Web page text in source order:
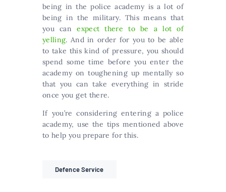
being in the police academy is a lot of
being in the military. This means that
you canexpect there to be a lot of
yelling. And in order for you to be able
to take this kind of pressure, you should
spend some time before you enter the
academy on toughening up mentally so
that you can take everything in stride
once you get there.
If you’re considering entering a police
academy, use the tips mentioned above
to help you prepare for this.
Defence Service